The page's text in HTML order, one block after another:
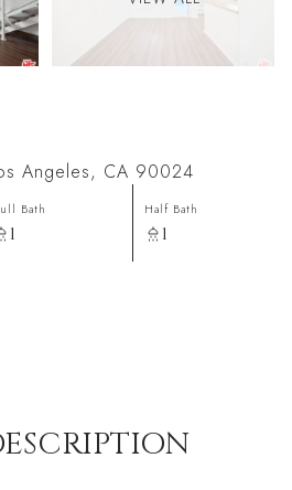
Angeles, CA 90024
Bath
1
Half Bath
1